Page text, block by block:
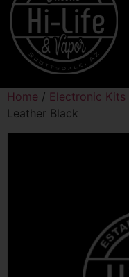
Home / Electronic Kits
Leather Black